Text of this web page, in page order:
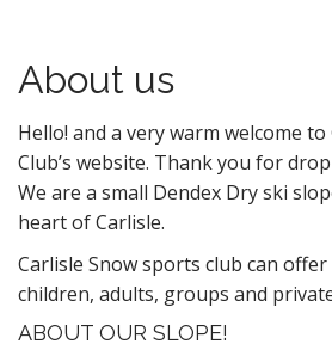
About us
Hello! and a very warm welcome
Club’s website. Thank you for
We are a small Dendex Dry ski
heart of Carlisle.
Carlisle Snow sports club can
children, adults, groups and
ABOUT OUR SLOPE!